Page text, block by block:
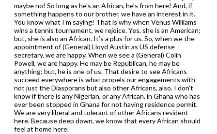
maybe no! So long as he’s an African, he’s from here! And, if
something happens to our brother, we have an interest in it.
You know what I’m saying! That is why when Venus Williams
wins a tennis tournament, we rejoice. Yes, she is an American;
but, she is also an African. It’s a plus for us. So, when we the
appointment of (General) Lloyd Austin as US defense
secretary, we are happy. When we see a (General) Colin
Powell, we are happy. He may be Republican, he may be
anything; but, he is one of us. That desire to see Africans
succeed everywhere is what propels our engagements with
not just the Diasporans but also other Africans, also. I don’t
know if there is any Nigerian, or any African, in Ghana who has
ever been stopped in Ghana for not having residence permit.
We are very liberal and tolerant of other Africans resident
here. Because deep down, we know that every African should
feel at home here.